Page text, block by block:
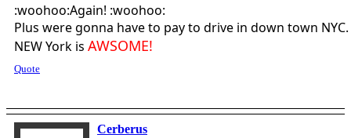
:woohoo:Again! :woohoo:
Plus were gonna have to pay to drive in down town NYC.
NEW York is AWSOME!
Quote
Cerberus